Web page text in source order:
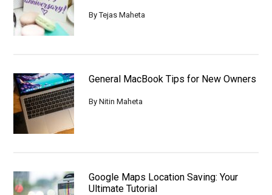
ByTejas Maheta
General MacBook Tips for New Owners
ByNitin Maheta
Google Maps Location Saving: Your
Ultimate Tutorial